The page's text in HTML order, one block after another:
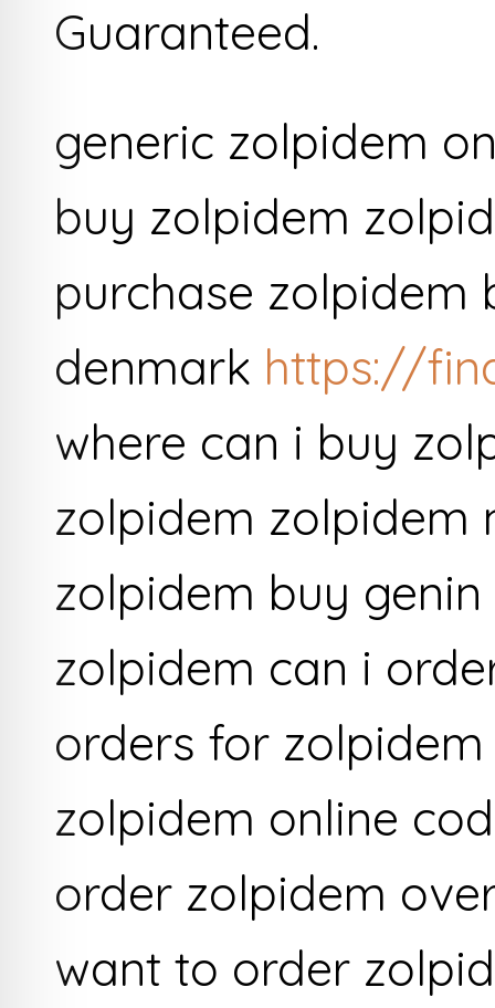
Guaranteed.
generic zolpidem
buy zolpidem
purchase zolpidem
denmark https://
where can i buy
zolpidem zolpidem
zolpidem buy
zolpidem can i
orders for
zolpidem online
order zolpidem
want to order